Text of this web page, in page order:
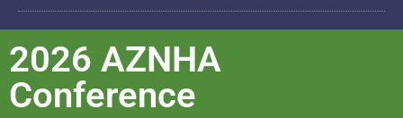
2026 AZNHA
Conference